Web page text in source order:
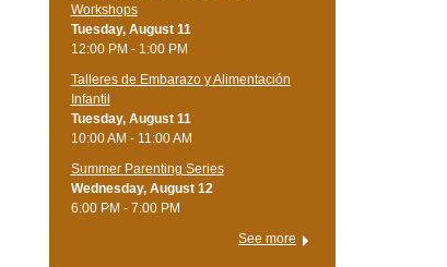
Workshops
Tuesday, August 11
12:00 PM - 1:00 PM
Talleres de Embarazo y Alimentación
Infantil
Tuesday, August 11
10:00 AM - 11:00 AM
Summer Parenting Series
Wednesday, August 12
6:00 PM - 7:00 PM
See more